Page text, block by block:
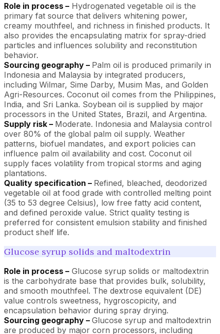
Role in process – Hydrogenated vegetable oil is the
primary fat source that delivers whitening power,
creamy mouthfeel, and richness in finished products. It
also provides the encapsulating matrix for spray-dried
particles and influences solubility and reconstitution
behavior.
Sourcing geography – Palm oil is produced primarily in
Indonesia and Malaysia by integrated producers,
including Wilmar, Sime Darby, Musim Mas, and Golden
Agri-Resources. Coconut oil comes from the Philippines,
India, and Sri Lanka. Soybean oil is supplied by major
processors in the United States, Brazil, and Argentina.
Supply risk – Moderate. Indonesia and Malaysia control
over 80% of the global palm oil supply. Weather
patterns, biofuel mandates, and export policies can
influence palm oil availability and cost. Coconut oil
supply faces volatility from tropical storms and aging
plantations.
Quality specification – Refined, bleached, deodorized
vegetable oil at food grade with controlled melting point
(35 to 53 degree Celsius), low free fatty acid content,
and defined peroxide value. Strict quality testing is
preferred for consistent emulsion stability and finished
product shelf life.
Glucose syrup solids and maltodextrin
Role in process – Glucose syrup solids or maltodextrin
is the carbohydrate base that provides bulk, solubility,
and smooth mouthfeel. The dextrose equivalent (DE)
value controls sweetness, hygroscopicity, and
encapsulation behavior during spray drying.
Sourcing geography – Glucose syrup and maltodextrin
are produced by major corn processors, including